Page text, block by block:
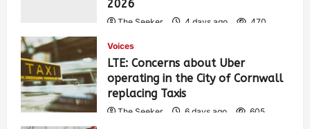
2026
The Seeker 4 days ago 470
Voices
LTE: Concerns about Uber
operating in the City of Cornwall
replacing Taxis
The Seeker 6 days ago 605